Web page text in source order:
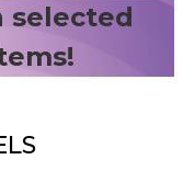
selected